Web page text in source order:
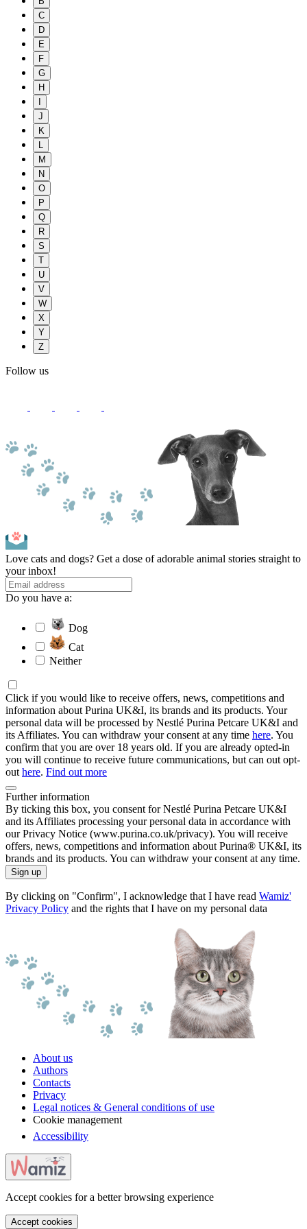
C
D
E
F
G
H
I
J
K
L
M
N
O
P
Q
R
S
T
U
V
W
X
Y
Z
Follow us
Love cats and dogs? Get a dose of adorable animal stories straight to
your inbox!
Do you have a:
Dog
Cat
Neither
Click if you would like to receive offers, news, competitions and
information about Purina UK&I, its brands and its products. Your
personal data will be processed by Nestlé Purina Petcare UK&I and
its Affiliates. You can withdraw your consent at any time here. You
confirm that you are over 18 years old. If you are already opted-in
you will continue to receive future communications, but can out opt-
out here. Find out more
Further information
By ticking this box, you consent for Nestlé Purina Petcare UK&I
and its Affiliates processing your personal data in accordance with
our Privacy Notice (www.purina.co.uk/privacy). You will receive
offers, news, competitions and information about Purina® UK&I, its
brands and its products. You can withdraw your consent at any time.
Sign up
By clicking on "Confirm", I acknowledge that I have read Wamiz'
Privacy Policy and the rights that I have on my personal data
About us
Authors
Contacts
Privacy
Legal notices & General conditions of use
Cookie management
Accessibility
Accept cookies for a better browsing experience
Accept cookies